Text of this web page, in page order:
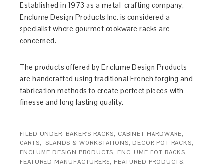
Established in 1973 as a metal-crafting company,
Enclume Design Products Inc. is considered a
specialist where gourmet cookware racks are
concerned.
The products offered by Enclume Design Products
are handcrafted using traditional French forging and
fabrication methods to create perfect pieces with
finesse and long lasting quality.
FILED UNDER: BAKER'S RACKS, CABINET HARDWARE,
CARTS, ISLANDS & WORKSTATIONS, DECOR POT RACKS,
ENCLUME DESIGN PRODUCTS, ENCLUME POT RACKS,
FEATURED MANUFACTURERS, FEATURED PRODUCTS,